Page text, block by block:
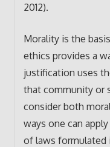
2012).
Morality is the
ethics provides a
justification uses
that community or
consider both
ways one can
of laws formulated